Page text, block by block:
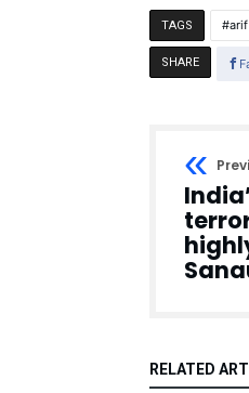
TAGS
SHARE
RELATED